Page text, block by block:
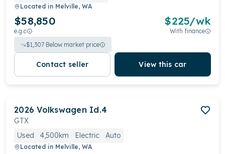
Located in Melville, WA
$58,850
e.g.c
$225/wk
With finance
$1,307 Below market price
Contact seller View this car
2026 Volkswagen Id.4
GTX
Used
4,500km Electric Auto
Located in Melville, WA